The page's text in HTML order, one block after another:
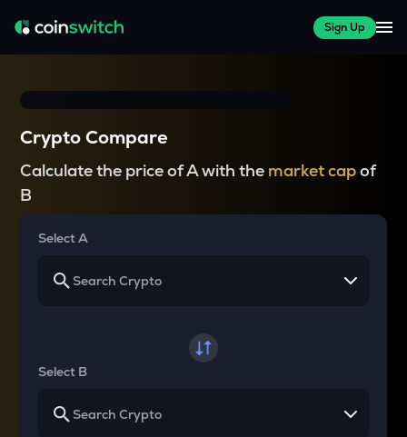
Sign Up
Crypto Compare
Calculate the price of A with the market capof
B
Select A
Select B